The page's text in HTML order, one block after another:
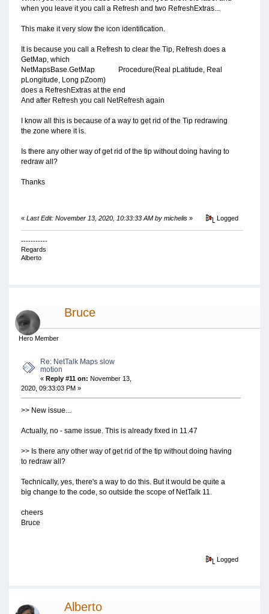
when you leave it you call a Refresh and two RefreshExtras...
This make it very slow the icon identification.
It is because you call a Refresh to clear the Tip, Refresh does a
GetMap, which
NetMapsBase.GetMap Procedure(Real pLatitude, Real
pLongitude, Long pZoom)
does a RefreshExtras at the end
And after Refresh you call NetRefresh again
I know all this is because of a way to get rid of the Tip redrawing
the zone where it is.
Is there any other way of get rid of the tip without doing having to
redraw all?
Thanks
« Last Edit: November 13, 2020, 10:33:33 AM by michelis» Logged
-----------
Regards
Alberto
Bruce
Hero Member
Re: NetTalk Maps slow
motion
« Reply #11 on: November 13,
2020, 09:33:03 PM »
>> New issue...
Actually, no - same issue. This is already fixed in 11.47
>> Is there any other way of get rid of the tip without doing having
to redraw all?
Technically, yes, there's a way to do this. But it would be quite a
big change to the code, so outside the scope of NetTalk 11.
cheers
Bruce
Logged
Alberto